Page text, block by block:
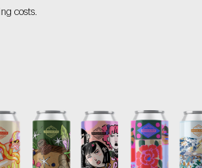
costs.